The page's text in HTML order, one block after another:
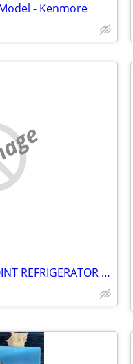
- Kenmore
FRIGIDAIRE / GE / HOTPOINT REFRIGERATOR / FREEZER PARTS Mint Condition